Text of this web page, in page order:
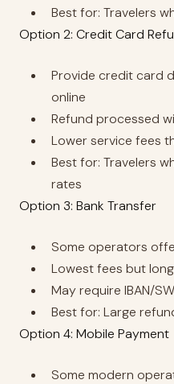
Best for: Travelers
Option 2: Credit Card
Provide credit card
online
Refund processed
Lower service fees
Best for: Travelers
rates
Option 3: Bank Transfer
Some operators
Lowest fees but
May require IBAN/
Best for: Large
Option 4: Mobile Payment
Some modern